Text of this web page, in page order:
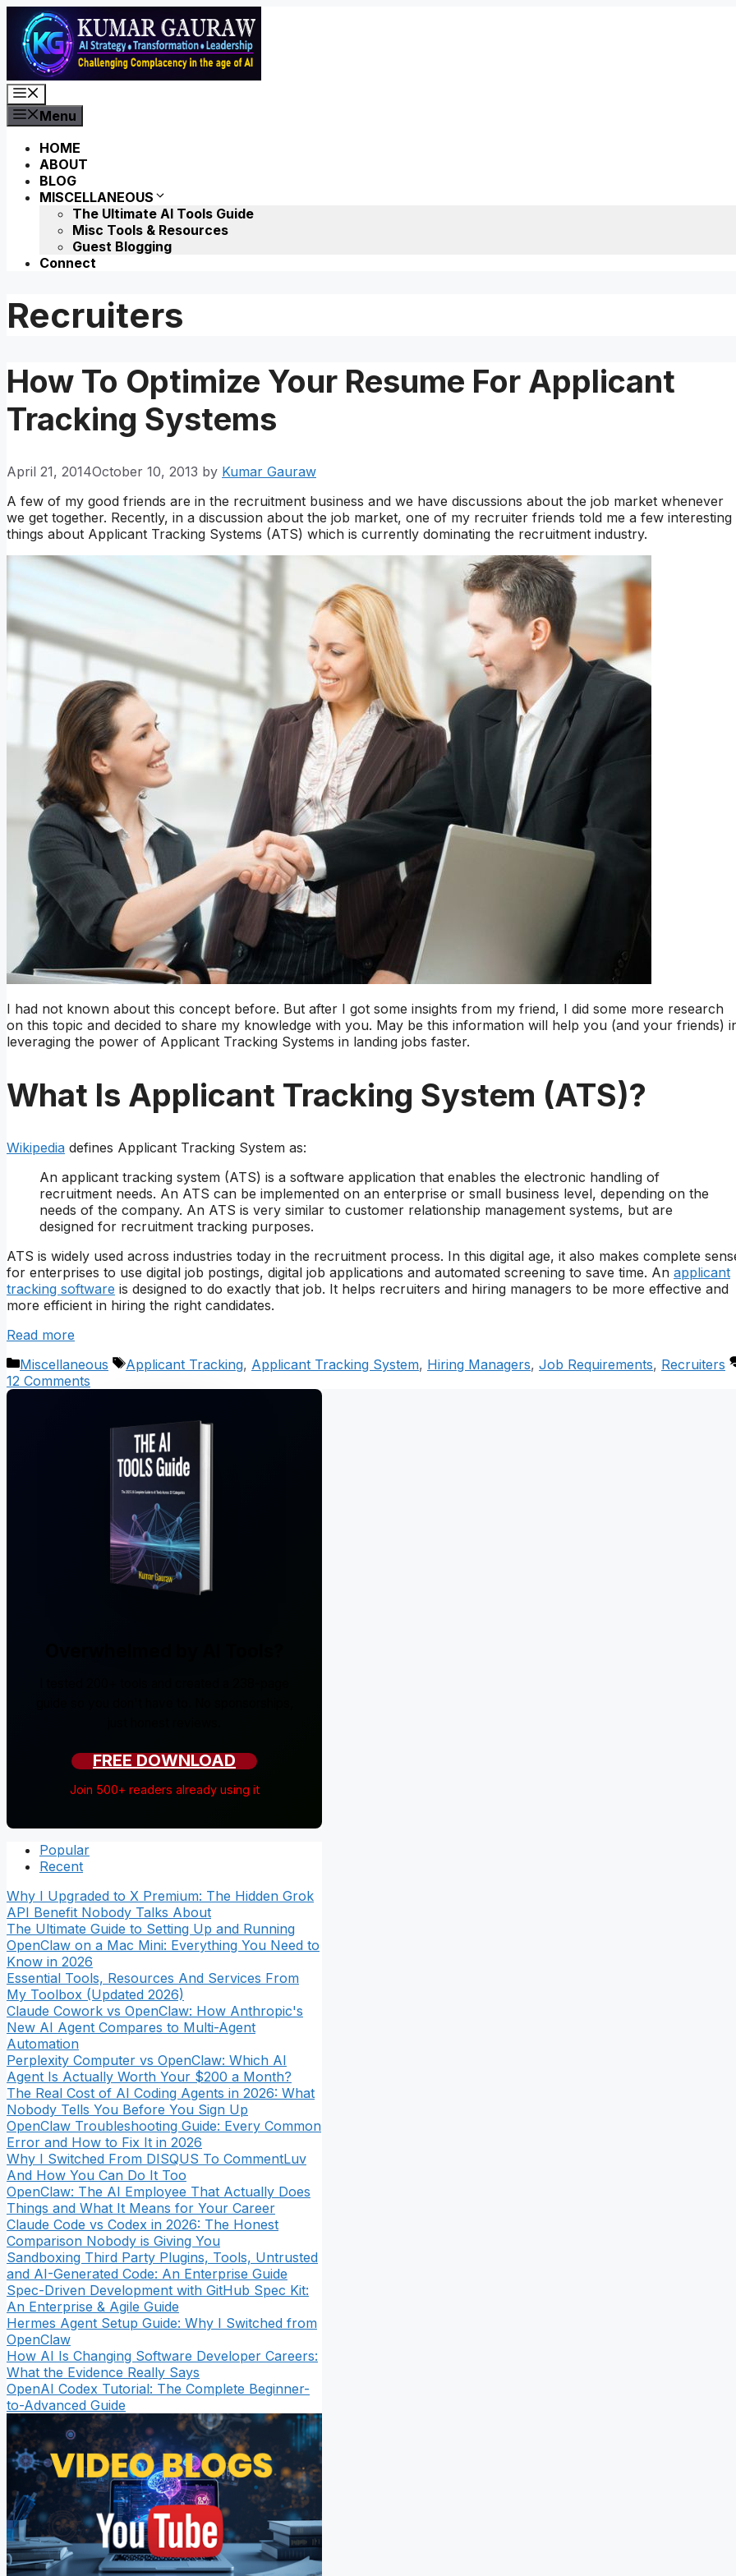
Skip
content
Menu
HOME
ABOUT
BLOG
MISCELLANEOUS
The Ultimate AI Tools Guide
Misc Tools & Resources
Guest Blogging
Connect
Recruiters
How To Optimize Your Resume For Applicant
Tracking Systems
April 21, 2014October 10, 2013 by Kumar Gauraw
A few of my good friends are in the recruitment business and we have discussions about the job market whenever
we get together. Recently, in a discussion about the job market, one of my recruiter friends told me a few interesting
things about Applicant Tracking Systems (ATS) which is currently dominating the recruitment industry.
I had not known about this concept before. But after I got some insights from my friend, I did some more research
on this topic and decided to share my knowledge with you. May be this information will help you (and your friends)
leveraging the power of Applicant Tracking Systems in landing jobs faster.
What Is Applicant Tracking System (ATS)?
Wikipedia defines Applicant Tracking System as:
An applicant tracking system (ATS) is a software application that enables the electronic handling of
recruitment needs. An ATS can be implemented on an enterprise or small business level, depending on the
needs of the company. An ATS is very similar to customer relationship management systems, but are
designed for recruitment tracking purposes.
ATS is widely used across industries today in the recruitment process. In this digital age, it also makes complete
for enterprises to use digital job postings, digital job applications and automated screening to save time. An applicant
tracking software is designed to do exactly that job. It helps recruiters and hiring managers to be more effective and
more efficient in hiring the right candidates.
Read more
Categories
Miscellaneous Tags
Applicant Tracking, Applicant Tracking System, Hiring Managers, Job Requirements, Recruiters
12 Comments
FREE DOWNLOAD
Join 500+ readers already using it
Popular
Recent
Why I Upgraded to X Premium: The Hidden Grok
API Benefit Nobody Talks About
The Ultimate Guide to Setting Up and Running
OpenClaw on a Mac Mini: Everything You Need to
Know in 2026
Essential Tools, Resources And Services From
My Toolbox (Updated 2026)
Claude Cowork vs OpenClaw: How Anthropic's
New AI Agent Compares to Multi-Agent
Automation
Perplexity Computer vs OpenClaw: Which AI
Agent Is Actually Worth Your $200 a Month?
The Real Cost of AI Coding Agents in 2026: What
Nobody Tells You Before You Sign Up
OpenClaw Troubleshooting Guide: Every Common
Error and How to Fix It in 2026
Why I Switched From DISQUS To CommentLuv
And How You Can Do It Too
OpenClaw: The AI Employee That Actually Does
Things and What It Means for Your Career
Claude Code vs Codex in 2026: The Honest
Comparison Nobody is Giving You
Sandboxing Third Party Plugins, Tools, Untrusted
and AI-Generated Code: An Enterprise Guide
Spec-Driven Development with GitHub Spec Kit:
An Enterprise & Agile Guide
Hermes Agent Setup Guide: Why I Switched from
OpenClaw
How AI Is Changing Software Developer Careers:
What the Evidence Really Says
OpenAI Codex Tutorial: The Complete Beginner-
to-Advanced Guide